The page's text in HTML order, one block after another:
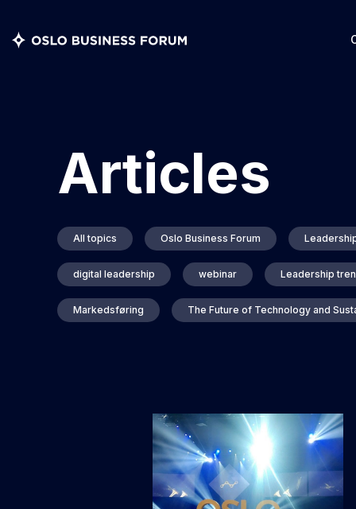
Articles
All topics Oslo Business Forum
digital leadership webinar Leadership
Markedsføring The Future of Technology and